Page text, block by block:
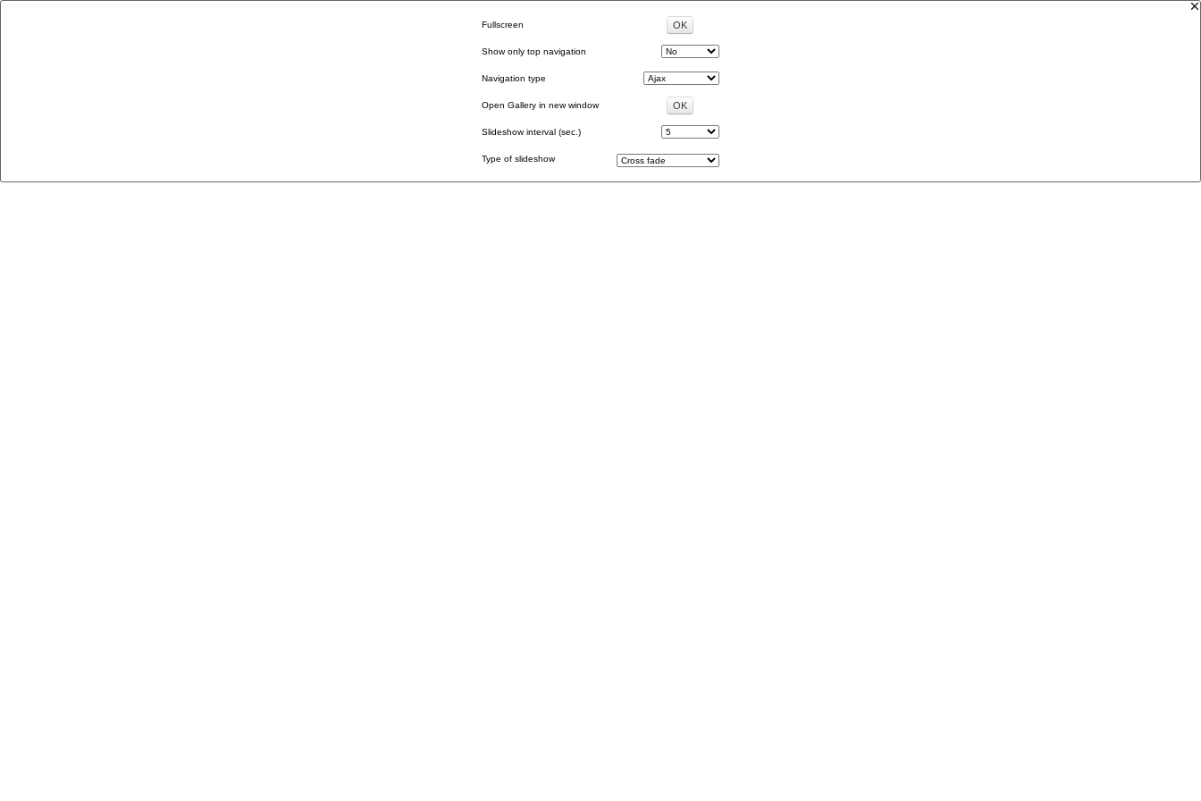
Fullscreen
Show only top navigation
Navigation type
Open Gallery in new window
Slideshow interval (sec.)
Type of slideshow